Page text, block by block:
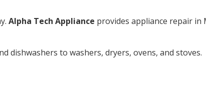
Alpha Tech Appliance provides appliance repair in
dishwashers to washers, dryers, ovens, and stoves.